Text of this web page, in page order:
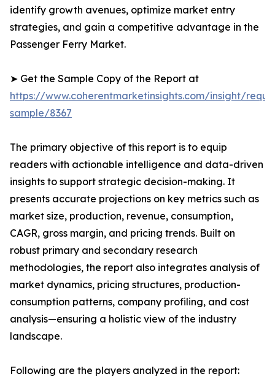
identify growth avenues, optimize market entry
strategies, and gain a competitive advantage in the
Passenger Ferry Market.
➤ Get the Sample Copy of the Report at
https://www.coherentmarketinsights.com/insight/
sample/8367
The primary objective of this report is to equip
readers with actionable intelligence and data-driven
insights to support strategic decision-making. It
presents accurate projections on key metrics such as
market size, production, revenue, consumption,
CAGR, gross margin, and pricing trends. Built on
robust primary and secondary research
methodologies, the report also integrates analysis of
market dynamics, pricing structures, production-
consumption patterns, company profiling, and cost
analysis—ensuring a holistic view of the industry
landscape.
Following are the players analyzed in the report: